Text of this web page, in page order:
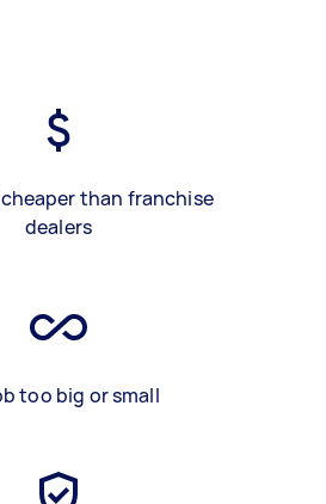
than franchise
dealers
too big or small